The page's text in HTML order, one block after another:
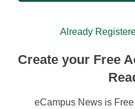
Already
Create your Free
eCampus News is